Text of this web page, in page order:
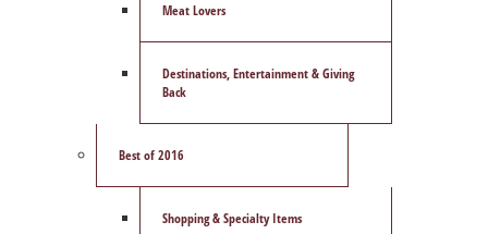
Meat Lovers
Destinations, Entertainment & Giving
Back
Best of 2016
Shopping & Specialty Items